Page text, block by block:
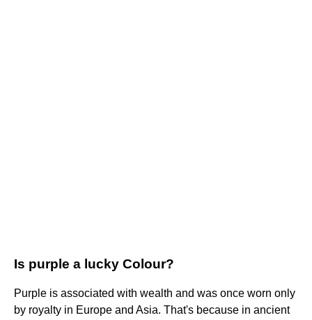
Is purple a lucky Colour?
Purple is associated with wealth and was once worn only
by royalty in Europe and Asia. That's because in ancient